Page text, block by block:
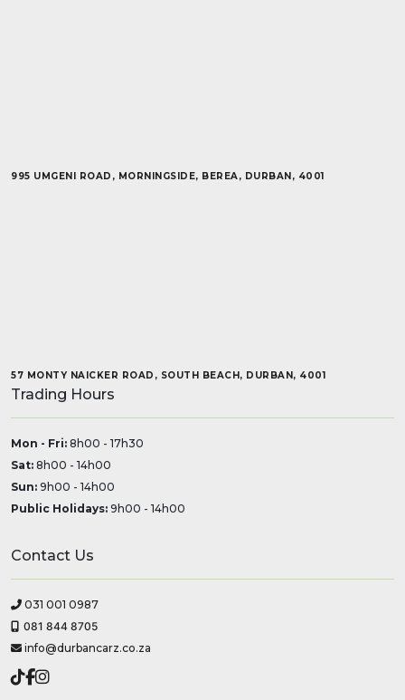
995 UMGENI ROAD, MORNINGSIDE, BEREA, DURBAN, 4001
57 MONTY NAICKER ROAD, SOUTH BEACH, DURBAN, 4001
Trading Hours
Mon - Fri: 8h00 - 17h30
Sat: 8h00 - 14h00
Sun: 9h00 - 14h00
Public Holidays: 9h00 - 14h00
Contact Us
031 001 0987
081 844 8705
info@durbancarz.co.za